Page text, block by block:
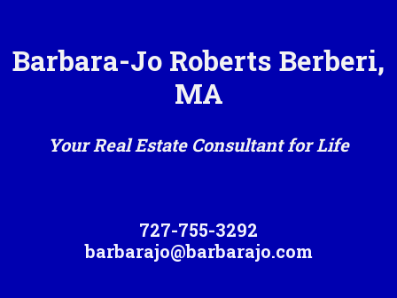
Barbara-Jo Roberts Berberi,
MA
Your Real Estate Consultant for Life
727-755-3292
barbarajo@barbarajo.com